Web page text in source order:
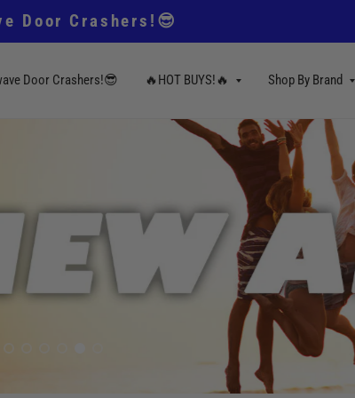
Door Crashers!😎
Door Crashers!😎 🔥HOT BUYS!🔥 Shop By Brand